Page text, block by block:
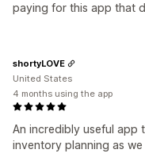
paying for this app that
An incredibly useful app
inventory planning as
shortyLOVE
United States
4 months using the app